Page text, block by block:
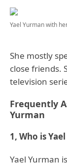
Yael Yurman with
She mostly
close friends.
television
Frequently
Yurman
1, Who is
Yael Yurman